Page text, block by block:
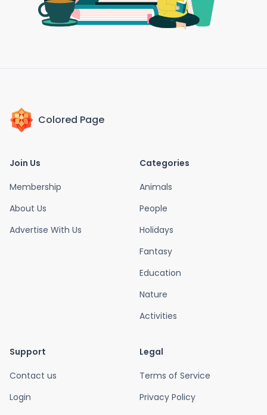
Colored Page
Join Us
Membership
About Us
Advertise With Us
Categories
Animals
People
Holidays
Fantasy
Education
Nature
Activities
Support
Contact us
Login
Legal
Terms of Service
Privacy Policy